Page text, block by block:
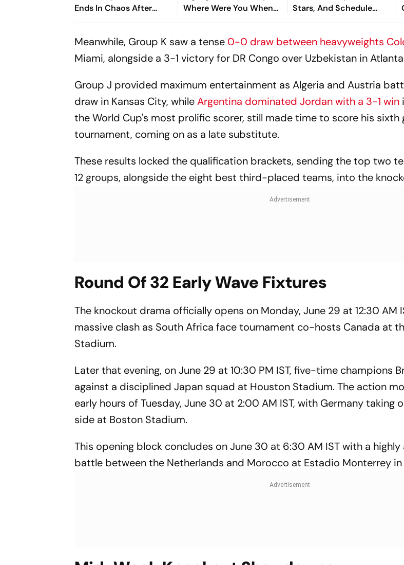
Ends In Chaos After
Leandro Paredes Loses
Where Were You When
The Armada Hit New
Ship
Stars, And Schedule
Details
Meanwhile, Group K saw a tense 0-0 draw between heavyweights
Miami, alongside a 3-1 victory for DR Congo over Uzbekistan in
Group J provided maximum entertainment as Algeria and Austria
draw in Kansas City, whileArgentina dominated Jordan with a 3-1 win
the World Cup's most prolific scorer, still made time to score his sixth
tournament, coming on as a late substitute.
These results locked the qualification brackets, sending the top two
12 groups, alongside the eight best third-placed teams, into the
Round Of 32 Early Wave Fixtures
The knockout drama officially opens on Monday, June 29 at 12:30 AM
massive clash as South Africa face tournament co-hosts Canada at
Stadium.
Later that evening, on June 29 at 10:30 PM IST, five-time champions
against a disciplined Japan squad at Houston Stadium. The action
early hours of Tuesday, June 30 at 2:00 AM IST, with Germany taking
side at Boston Stadium.
This opening block concludes on June 30 at 6:30 AM IST with a
battle between the Netherlands and Morocco at Estadio Monterrey in